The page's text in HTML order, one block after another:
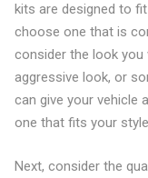
kits are designed to
choose one that is
consider the look you
aggressive look, or
can give your vehicle
one that fits your
Next, consider the